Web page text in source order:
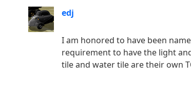
edj
I am honored to have been
requirement to have the light
tile and water tile are their own